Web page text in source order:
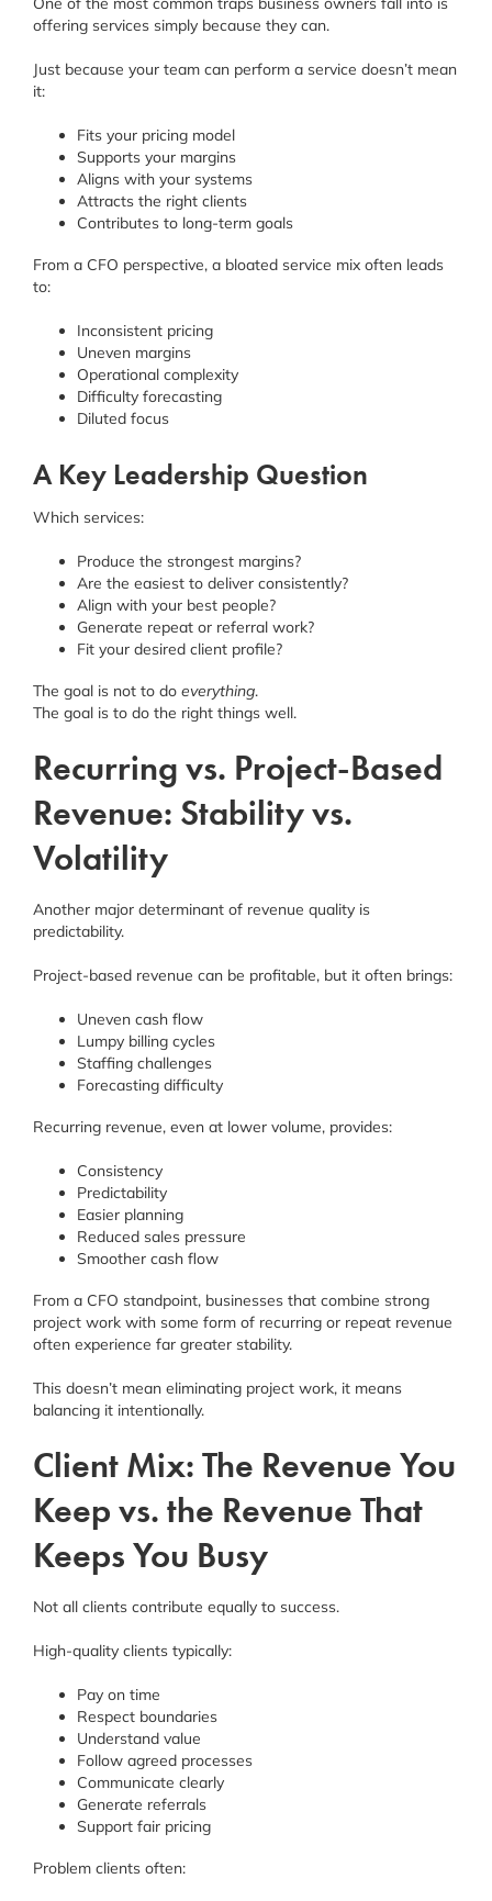
offering services simply because they can.
Just because your team can perform a service doesn’t mean
it:
Fits your pricing model
Supports your margins
Aligns with your systems
Attracts the right clients
Contributes to long-term goals
From a CFO perspective, a bloated service mix often leads
to:
Inconsistent pricing
Uneven margins
Operational complexity
Difficulty forecasting
Diluted focus
A Key Leadership Question
Which services:
Produce the strongest margins?
Are the easiest to deliver consistently?
Align with your best people?
Generate repeat or referral work?
Fit your desired client profile?
The goal is not to do everything.
The goal is to do the right things well.
Recurring vs. Project-Based
Revenue: Stability vs.
Volatility
Another major determinant of revenue quality is
predictability.
Project-based revenue can be profitable, but it often brings:
Uneven cash flow
Lumpy billing cycles
Staffing challenges
Forecasting difficulty
Recurring revenue, even at lower volume, provides:
Consistency
Predictability
Easier planning
Reduced sales pressure
Smoother cash flow
From a CFO standpoint, businesses that combine strong
project work with some form of recurring or repeat revenue
often experience far greater stability.
This doesn’t mean eliminating project work, it means
balancing it intentionally.
Client Mix: The Revenue You
Keep vs. the Revenue That
Keeps You Busy
Not all clients contribute equally to success.
High-quality clients typically:
Pay on time
Respect boundaries
Understand value
Follow agreed processes
Communicate clearly
Generate referrals
Support fair pricing
Problem clients often: